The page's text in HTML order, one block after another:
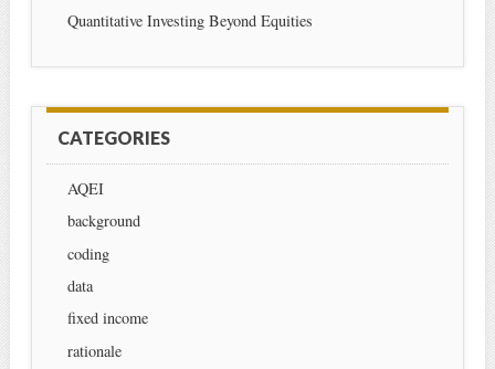
Quantitative Investing Beyond Equities
CATEGORIES
AQEI
background
coding
data
fixed income
rationale